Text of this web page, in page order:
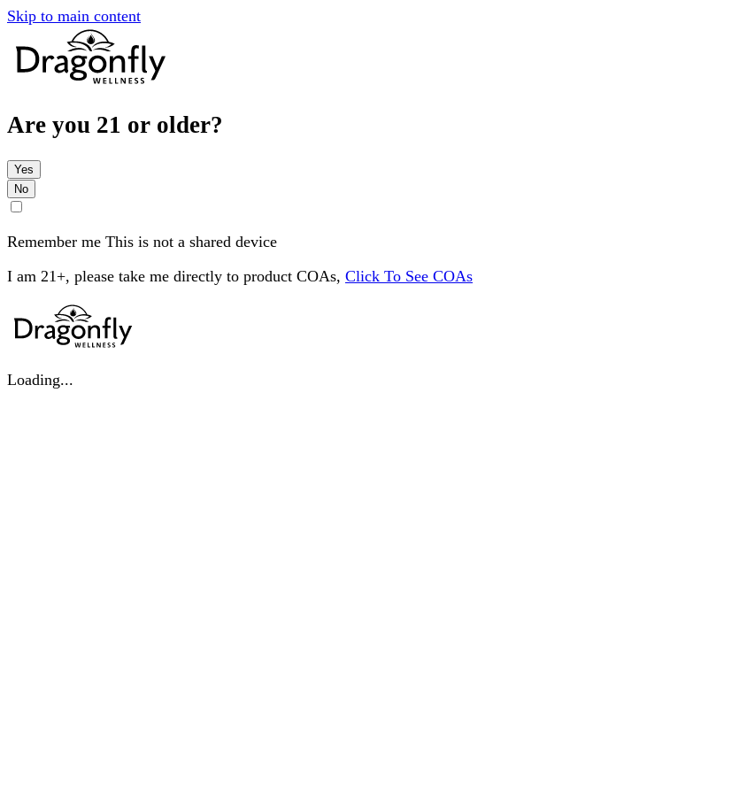
Skip to main content
Are you 21 or older?
Yes
No
Remember me This is not a shared device
I am 21+, please take me directly to product COAs, Click To See COAs
Loading...